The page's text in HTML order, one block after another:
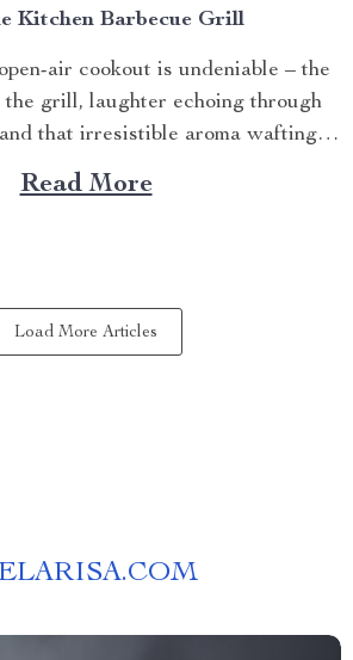
Kitchen Barbecue Grill
air cookout is undeniable – the
the grill, laughter echoing through
that irresistible aroma wafting
But what if you could take this
That’s where a portable kitchen
Read More
Load More Articles